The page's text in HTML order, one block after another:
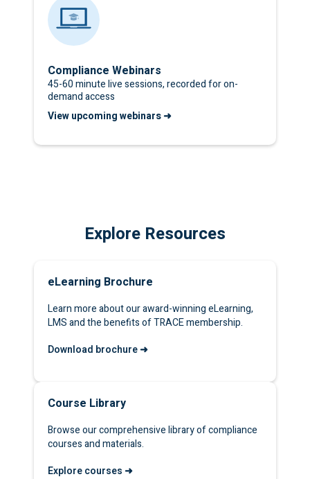
Compliance Webinars
45-60 minute live sessions, recorded for on-
demand access
View upcoming webinars ➜
Explore Resources
eLearning Brochure
Learn more about our award-winning eLearning,
LMS and the benefits of TRACE membership.
Download brochure ➜
Course Library
Browse our comprehensive library of compliance
courses and materials.
Explore courses ➜